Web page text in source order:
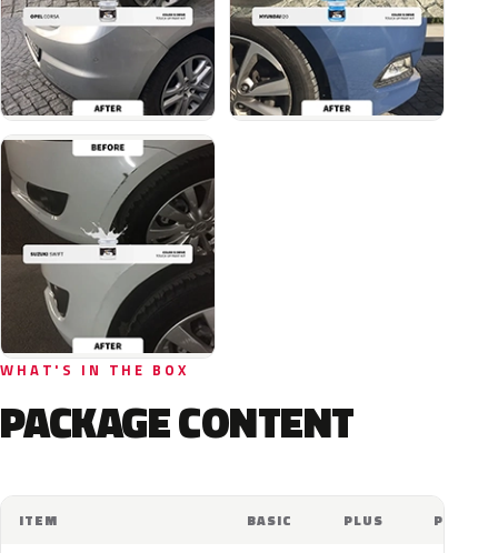
WHAT'S IN THE BOX
PACKAGE CONTENT
ITEM BASIC PLUS PRO